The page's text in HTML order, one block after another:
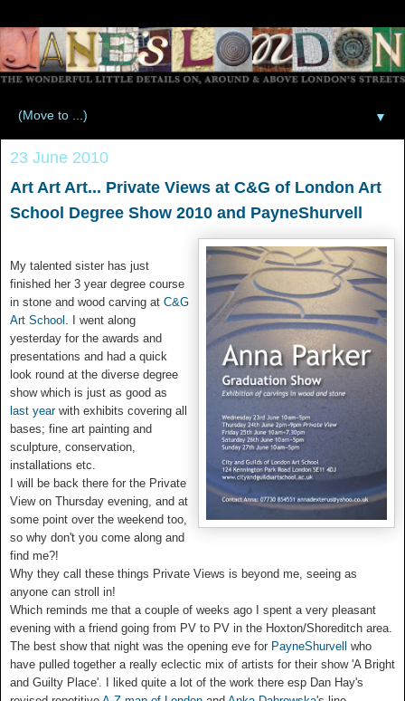
▼
23 June 2010
Art Art Art... Private Views at C&G of London Art
School Degree Show 2010 and PayneShurvell
My talented sister has just
finished her 3 year degree course
in stone and wood carving at C&G
Art School . I went along
yesterday for the awards and
presentations and had a quick
look round at the diverse degree
show which is just as good as
last yearwith exhibits covering all
bases; fine art painting and
sculpture, conservation,
installations etc.
I will be back there for the Private
View on Thursday evening, and at
some point over the weekend too,
so why don't you come along and
find me?!
Why they call these things Private Views is beyond me, seeing as
anyone can stroll in!
Which reminds me that a couple of weeks ago I spent a very pleasant
evening with a friend going from PV to PV in the Hoxton/Shoreditch area.
The best show that night was the opening eve for PayneShurvell who
have pulled together a really eclectic mix of artists for their show 'A Bright
and Guilty Place'. I liked quite a lot of the work there esp Dan Hay's